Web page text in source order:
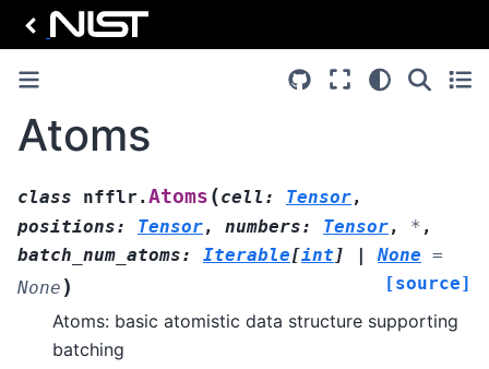
Atoms
class nfflr.Atoms (cell : Tensor,
positions: Tensor, numbers: Tensor, * ,
batch_num_atoms: Iterable[int ] | None =
None ) [source]
Atoms: basic atomistic data structure supporting
batching